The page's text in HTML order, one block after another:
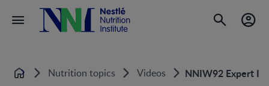
Home Nutrition topics Videos NNIW92 Expert